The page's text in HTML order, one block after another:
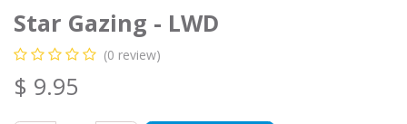
Star Gazing - LWD
(0 review)
$ 9.95